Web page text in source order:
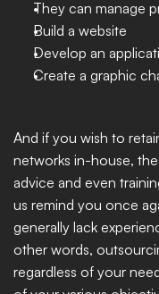
They can manage
Build a website
Develop an
Create a graphic
And if you wish to
networks in-house,
advice and even
us remind you once
generally lack
other words,
regardless of your